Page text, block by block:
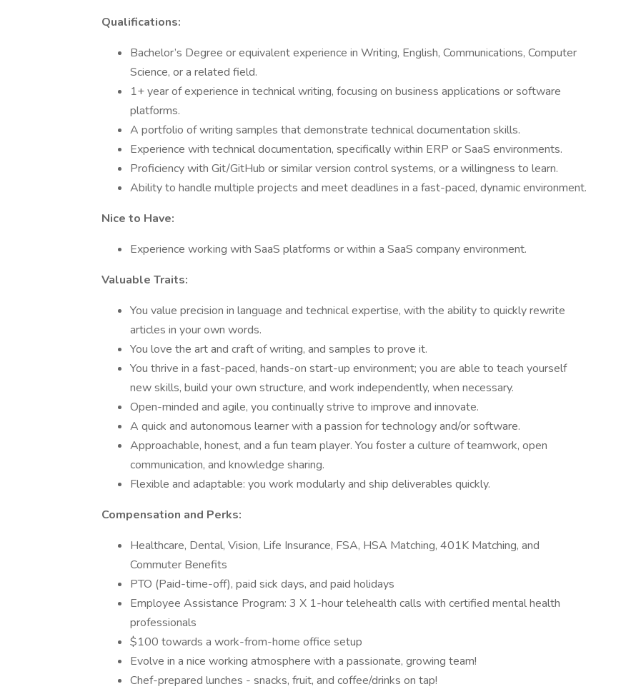
Qualifications:
Bachelor’s Degree or equivalent experience in Writing, English, Communications, Computer
Science, or a related field.
1+ year of experience in technical writing, focusing on business applications or software
platforms.
A portfolio of writing samples that demonstrate technical documentation skills.
Experience with technical documentation, specifically within ERP or SaaS environments.
Proficiency with Git/GitHub or similar version control systems, or a willingness to learn.
Ability to handle multiple projects and meet deadlines in a fast-paced, dynamic environment.
Nice to Have:
Experience working with SaaS platforms or within a SaaS company environment.
Valuable Traits:
You value precision in language and technical expertise, with the ability to quickly rewrite
articles in your own words.
You love the art and craft of writing, and samples to prove it.
You thrive in a fast-paced, hands-on start-up environment; you are able to teach yourself
new skills, build your own structure, and work independently, when necessary.
Open-minded and agile, you continually strive to improve and innovate.
A quick and autonomous learner with a passion for technology and/or software.
Approachable, honest, and a fun team player. You foster a culture of teamwork, open
communication, and knowledge sharing.
Flexible and adaptable: you work modularly and ship deliverables quickly.
Compensation and Perks:
Healthcare, Dental, Vision, Life Insurance, FSA, HSA Matching, 401K Matching, and
Commuter Benefits
PTO (Paid-time-off), paid sick days, and paid holidays
Employee Assistance Program: 3 X 1-hour telehealth calls with certified mental health
professionals
$100 towards a work-from-home office setup
Evolve in a nice working atmosphere with a passionate, growing team!
Chef-prepared lunches - snacks, fruit, and coffee/drinks on tap!